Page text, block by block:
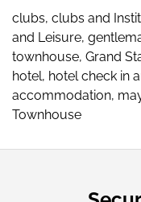
clubs, clubs and
and Leisure,
townhouse, Grand
hotel, hotel check in
accommodation,
Townhouse